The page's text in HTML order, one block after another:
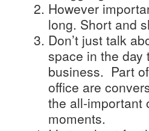
However
long. Short and
Don’t just talk
space in the day
business. Part
office are
the all-important
moments.